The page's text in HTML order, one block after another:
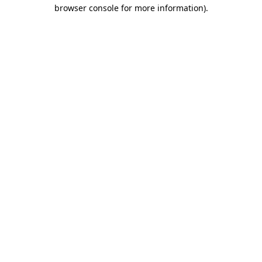
browser console for more information).